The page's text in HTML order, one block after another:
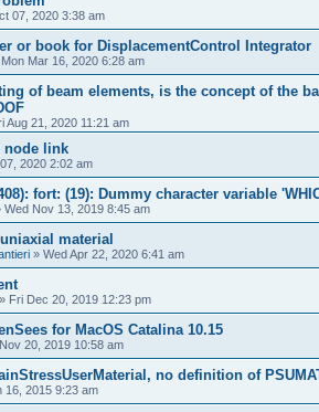
07, 2020 3:38 am
or book for DisplacementControl Integrator
Mon Mar 16, 2020 6:28 am
of beam elements, is the concept of the
Aug 21, 2020 11:21 am
node link
2020 2:02 am
fort: (19): Dummy character variable
Wed Nov 13, 2019 8:45 am
material
» Wed Apr 22, 2020 6:41 am
» Fri Dec 20, 2019 12:23 pm
for MacOS Catalina 10.15
20, 2019 10:58 am
no definition of
16, 2015 9:23 am